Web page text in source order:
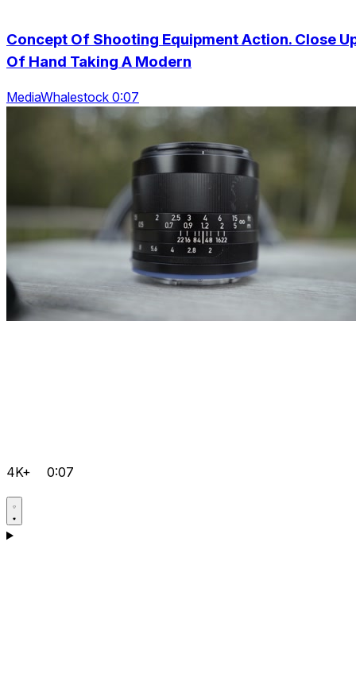
Concept Of Shooting Equipment Action. Close
Of Hand Taking A Modern
MediaWhalestock 0:07
4K+ 0:07